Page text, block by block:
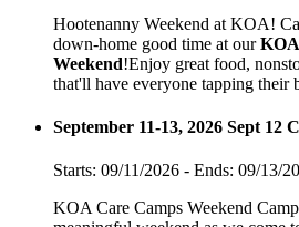
Hootenanny Weekend at KOA!
down-home good time at our
Weekend!Enjoy great food,
that'll have everyone tapping their
September 11-13, 2026 Sept 12
Starts: 09/11/2026 - Ends: 09/13/
KOA Care Camps Weekend